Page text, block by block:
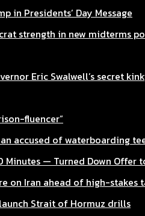
in Presidents’ Day Message
strength in new midterms
Eric Swalwell’s secret
fluencer”
accused of waterboarding
— Turned Down Offer
on Iran ahead of high-stakes
Strait of Hormuz drills